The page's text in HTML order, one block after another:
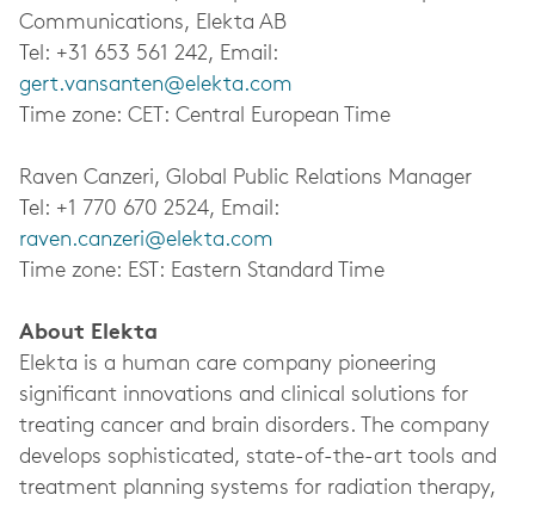
Communications, Elekta AB
Tel: +31 653 561 242, Email:
gert.vansanten@elekta.com
Time zone: CET: Central European Time
Raven Canzeri, Global Public Relations Manager
Tel: +1 770 670 2524, Email:
raven.canzeri@elekta.com
Time zone: EST: Eastern Standard Time
About Elekta
Elekta is a human care company pioneering
significant innovations and clinical solutions for
treating cancer and brain disorders. The company
develops sophisticated, state-of-the-art tools and
treatment planning systems for radiation therapy,